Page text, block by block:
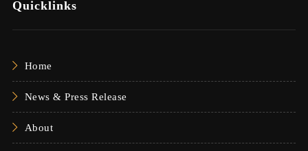
Quicklinks
Home
News & Press Release
About